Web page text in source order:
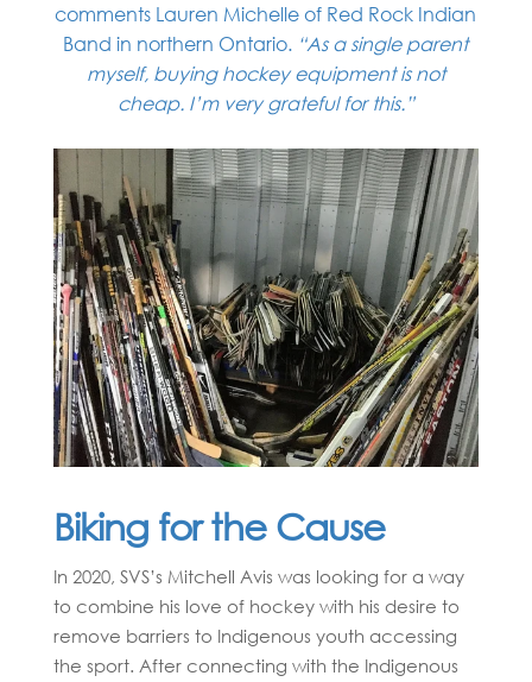
comments Lauren Michelle of Red Rock Indian
Band in northern Ontario. “As a single parent
myself, buying hockey equipment is not
cheap. I’m very grateful for this.”
Biking for the Cause
In 2020, SVS’s Mitchell Avis was looking for a way
to combine his love of hockey with his desire to
remove barriers to Indigenous youth accessing
the sport. After connecting with the Indigenous